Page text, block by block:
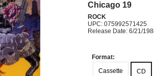
Chicago 19
ROCK
UPC: 075992571425
Release Date: 6/21/
Format:
Cassette
CD